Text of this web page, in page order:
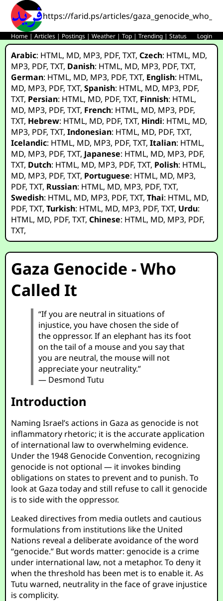
https://farid.ps/articles/
Home |Articles | Postings |Weather |Top |Trending |Status Login
Arabic: HTML, MD, MP3, PDF,TXT,Czech: HTML, MD,
MP3, PDF,TXT, Danish: HTML, MD, MP3, PDF,TXT,
German: HTML, MD, MP3, PDF,TXT, English: HTML,
MD, MP3, PDF,TXT,Spanish: HTML, MD, MP3, PDF,
TXT, Persian: HTML, MD, PDF,TXT, Finnish: HTML,
MD, MP3, PDF,TXT, French: HTML, MD, MP3, PDF,
TXT, Hebrew: HTML, MD, PDF,TXT, Hindi: HTML, MD,
MP3, PDF,TXT,Indonesian: HTML, MD, PDF,TXT,
Icelandic: HTML, MD, MP3, PDF,TXT,Italian: HTML,
MD, MP3, PDF,TXT, Japanese: HTML, MD, MP3, PDF,
TXT, Dutch: HTML, MD, MP3, PDF,TXT, Polish: HTML,
MD, MP3, PDF,TXT, Portuguese: HTML, MD, MP3,
PDF,TXT, Russian: HTML, MD, MP3, PDF,TXT,
Swedish: HTML, MD, MP3, PDF,TXT,Thai: HTML, MD,
PDF,TXT,Turkish: HTML, MD, MP3, PDF,TXT, Urdu:
HTML, MD, PDF,TXT,Chinese: HTML, MD, MP3, PDF,
TXT,
Gaza Genocide - Who
Called It
“If you are neutral in situations of
injustice, you have chosen the side of
the oppressor. If an elephant has its foot
on the tail of a mouse and you say that
you are neutral, the mouse will not
appreciate your neutrality.”
— Desmond Tutu
Introduction
Naming Israel’s actions in Gaza as genocide is not
inflammatory rhetoric; it is the accurate application
of international law to overwhelming evidence.
Under the 1948 Genocide Convention, recognizing
genocide is not optional — it invokes binding
obligations on states to prevent and to punish. To
look at Gaza today and still refuse to call it genocide
is to side with the oppressor.
Leaked directives from media outlets and cautious
formulations from institutions like the United
Nations reveal a deliberate avoidance of the word
“genocide.” But words matter: genocide is a crime
under international law, not a metaphor. To deny it
when the threshold has been met is to enable it. As
Tutu warned, neutrality in the face of grave injustice
is complicity.